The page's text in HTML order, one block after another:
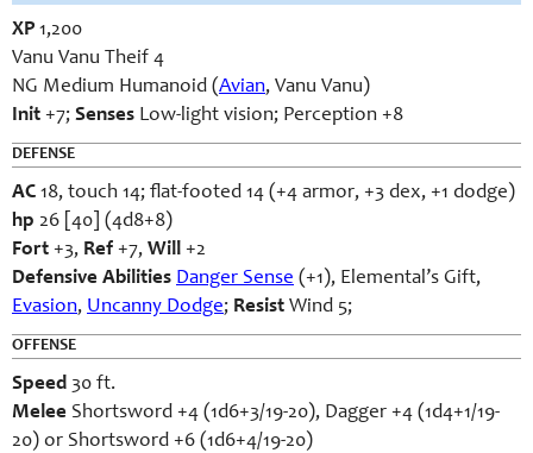
XP 1,200
Vanu Vanu Theif 4
NG Medium Humanoid (Avian, Vanu Vanu)
Init +7; Senses Low-light vision; Perception +8
DEFENSE
AC 18, touch 14; flat-footed 14 (+4 armor, +3 dex, +1 dodge)
hp 26 [40] (4d8+8)
Fort +3, Ref +7, Will +2
Defensive Abilities Danger Sense (+1), Elemental’s Gift,
Evasion, Uncanny Dodge; Resist Wind 5;
OFFENSE
Speed 30 ft.
Melee Shortsword +4 (1d6+3/19-20), Dagger +4 (1d4+1/19-
20) or Shortsword +6 (1d6+4/19-20)